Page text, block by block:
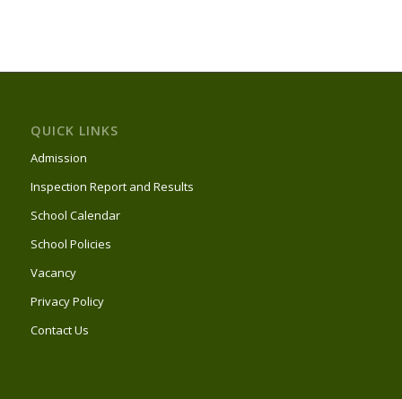
QUICK LINKS
Admission
Inspection Report and Results
School Calendar
School Policies
Vacancy
Privacy Policy
Contact Us